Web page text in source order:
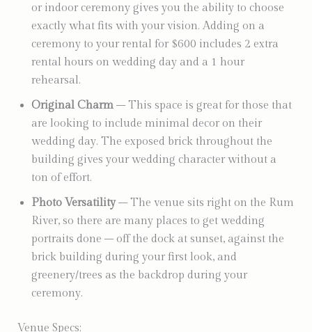
or indoor ceremony gives you the ability to choose
exactly what fits with your vision. Adding on a
ceremony to your rental for $600 includes 2 extra
rental hours on wedding day and a 1 hour
rehearsal.
Original Charm – This space is great for those that
are looking to include minimal decor on their
wedding day. The exposed brick throughout the
building gives your wedding character without a
ton of effort.
Photo Versatility– The venue sits right on the Rum
River, so there are many places to get wedding
portraits done – off the dock at sunset, against the
brick building during your first look, and
greenery/trees as the backdrop during your
ceremony.
Venue Specs: